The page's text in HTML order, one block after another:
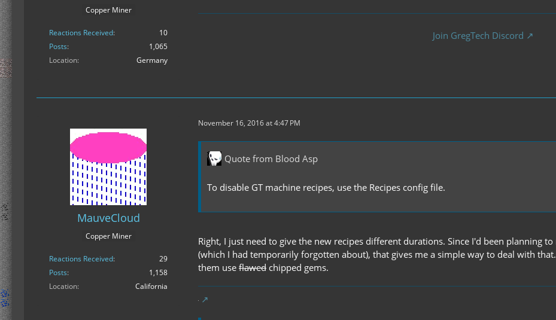
Copper Miner
Reactions Received
10
Posts
1,065
Location
Germany
Join GregTech Discord
MauveCloud
Copper Miner
Reactions Received
29
Posts
1,158
Location
California
November 16, 2016 at 4:47 PM
Quote from Blood Asp
To disable GT machine recipes, use the Recipes config file.
Right, I just need to give the new recipes different durations. Since I'd been planning
(which I had temporarily forgotten about), that gives me a simple way to deal with
them use flawed chipped gems.